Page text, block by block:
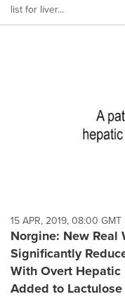
list for liver...
15 APR, 2019, 08:00 GMT
Norgine: New Real
Significantly
With Overt Hepatic
Added to Lactulose